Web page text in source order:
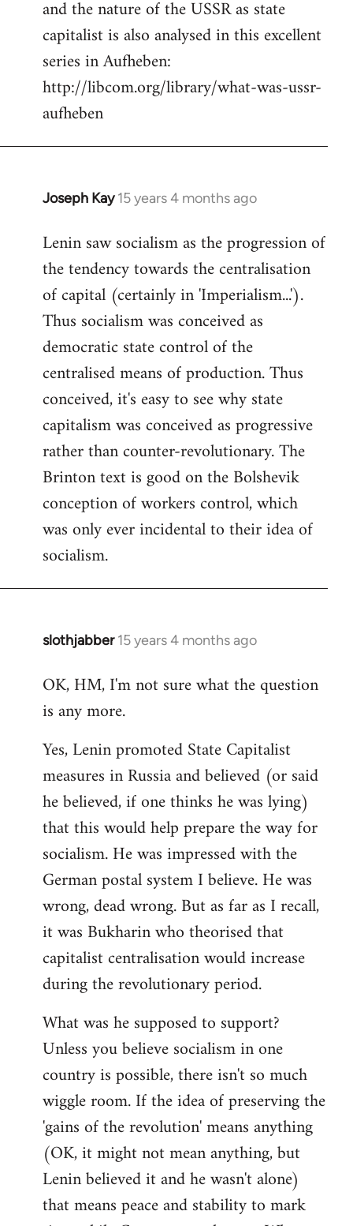
and the nature of the USSR as state
capitalist is also analysed in this excellent
series in Aufheben:
http://libcom.org/library/what-was-ussr-
aufheben
Joseph Kay 15 years 4 months ago
In
to
Welcome
libcom.org
Lenin saw socialism as the progression of
the tendency towards the centralisation
of capital (certainly in 'Imperialism...').
Thus socialism was conceived as
democratic state control of the
centralised means of production. Thus
conceived, it's easy to see why state
capitalism was conceived as progressive
rather than counter-revolutionary. The
Brinton text is good on the Bolshevik
conception of workers control, which
was only ever incidental to their idea of
socialism.
slothjabber 15 years 4 months ago
In
to
Welcome
libcom.org
OK, HM, I'm not sure what the question
is any more.
Yes, Lenin promoted State Capitalist
measures in Russia and believed (or said
he believed, if one thinks he was lying)
that this would help prepare the way for
socialism. He was impressed with the
German postal system I believe. He was
wrong, dead wrong. But as far as I recall,
it was Bukharin who theorised that
capitalist centralisation would increase
during the revolutionary period.
What was he supposed to support?
Unless you believe socialism in one
country is possible, there isn't so much
wiggle room. If the idea of preserving the
'gains of the revolution' means anything
(OK, it might not mean anything, but
Lenin believed it and he wasn't alone)
that means peace and stability to mark